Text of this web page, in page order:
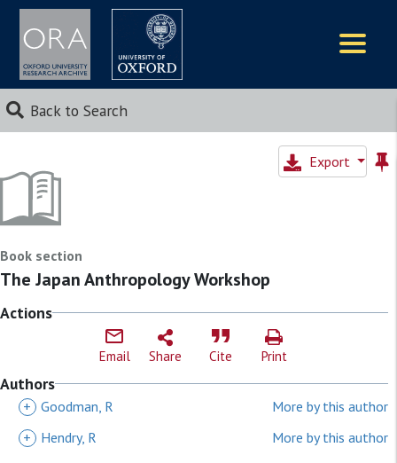
Back to Search
Export
Book section
The Japan Anthropology Workshop
Actions
Email Share Cite Print
Authors
+ Goodman, R
More by this author
+
Hendry, R More by this author